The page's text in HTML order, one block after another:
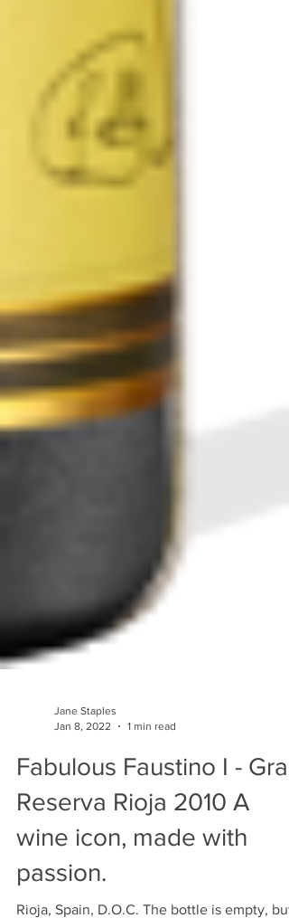
Jane Staples
Jan 8, 2022
1 min read
Fabulous Faustino I - Gran
Reserva Rioja 2010 A
wine icon, made with